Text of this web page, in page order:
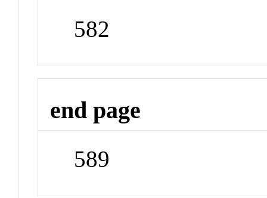
582
end page
589